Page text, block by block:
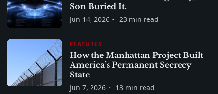
Son Buried It.
Jun 14, 2026 23 min read
FEATURES
How the Manhattan Project Built
America’s Permanent Secrecy
State
Jun 7, 2026 13 min read